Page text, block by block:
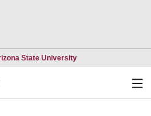
State UniversityOpens in a new